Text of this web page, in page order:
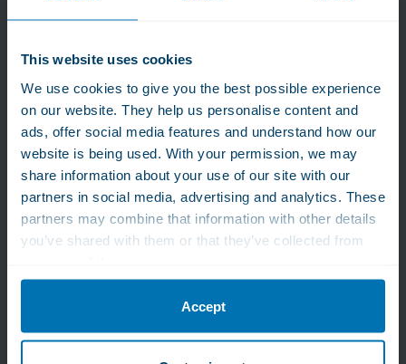
This website uses cookies
We use cookies to give you the best possible experience
on our website. They help us personalise content and
ads, offer social media features and understand how our
website is being used. With your permission, we may
share information about your use of our site with our
partners in social media, advertising and analytics. These
partners may combine that information with other details
you’ve shared with them or that they’ve collected from
Accept
Don't miss our
discounts!
With our newsletter we keep you informed about the
latest developments, new products and special offers.
Sign up now!
For questions about products